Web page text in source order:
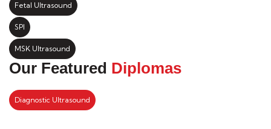
Fetal Ultrasound
SPI
MSK Ultrasound
Our Featured Diplomas
Diagnostic Ultrasound